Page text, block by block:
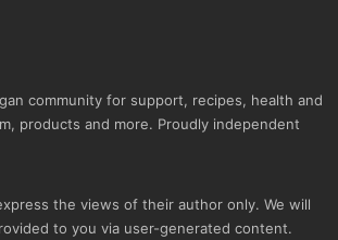
community for support, recipes, health and
products and more. Proudly independent
the views of their author only. We will
to you via user-generated content.